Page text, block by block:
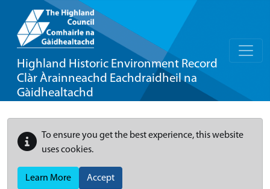
Highland Historic Environment Record
Clàr Àrainneachd Eachdraidheil na
Gàidhealtachd
To ensure you get the best experience, this website
uses cookies.
Learn More Accept